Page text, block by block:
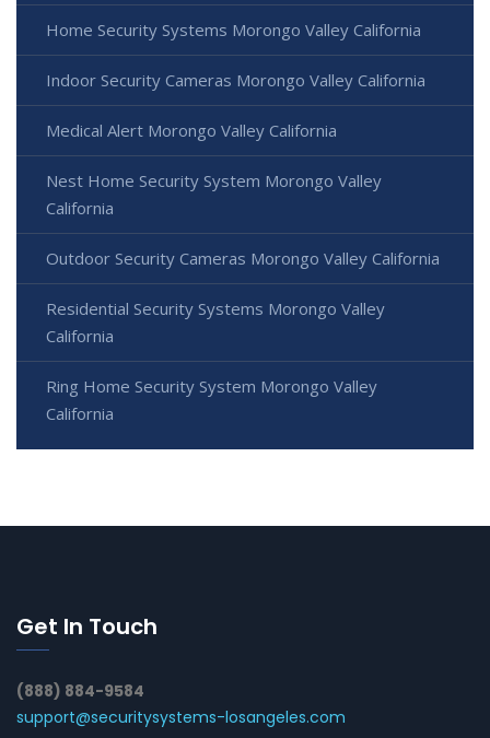
Home Security Systems Morongo Valley California
Indoor Security Cameras Morongo Valley California
Medical Alert Morongo Valley California
Nest Home Security System Morongo Valley
California
Outdoor Security Cameras Morongo Valley California
Residential Security Systems Morongo Valley
California
Ring Home Security System Morongo Valley
California
Get In Touch
(888) 884-9584
support@securitysystems-losangeles.com